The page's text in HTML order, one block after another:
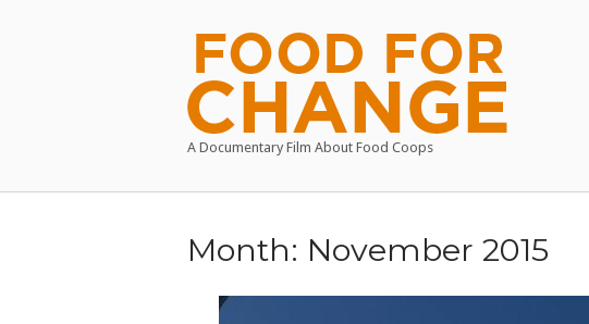
Home
A Documentary Film About Food Coops
Month: November 2015